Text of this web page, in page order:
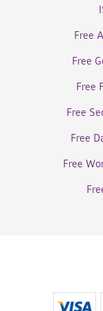
Free
Free
Free
Free
Free
Free